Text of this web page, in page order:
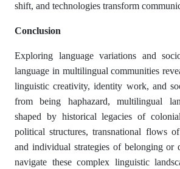
shift, and technologies transform
Conclusion
Exploring language variations and
language in multilingual communities
linguistic creativity, identity work, and
from being haphazard, multilingual
shaped by historical legacies of
political structures, transnational flows
and individual strategies of belonging or
navigate these complex linguistic